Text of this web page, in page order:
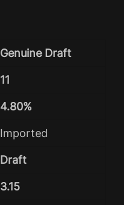
Genuine Draft
11
4.80%
Imported
Draft
3.15